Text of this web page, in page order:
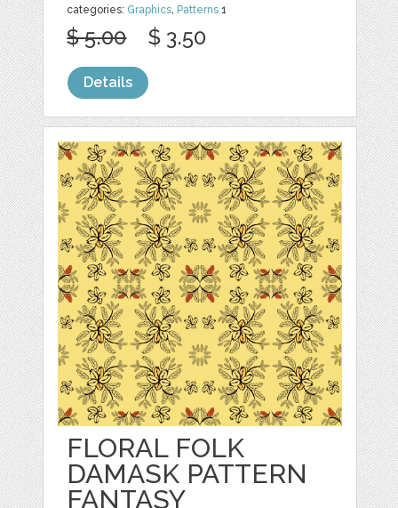
categories: Graphics Patterns 1
$ 5.00 $ 3.50
Details
FLORAL FOLK
DAMASK PATTERN
FANTASY